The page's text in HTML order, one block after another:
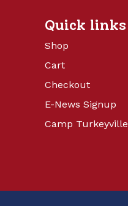
Quick links
Shop
Cart
Checkout
E-News Signup
Camp Turkeyville